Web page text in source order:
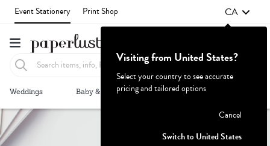
Event Stationery Print Shop CA
Weddings Baby & Kids Parties & Events
Failed to fetch
Visiting from United States?
Select your country to see accurate
pricing and tailored options
Cancel
Switch to United States